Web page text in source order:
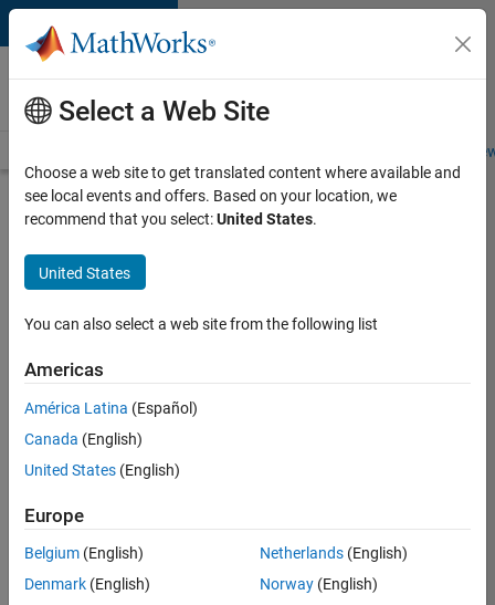
Skip to content
Careers at
MathWorks
Students and
Search for more jobs
Aerospace
& Defence
Application
(EMEA)
Apply Now
Job:
36795-
Select a Web Site
Choose a web site to get translated content where available and
see local events and offers. Based on your location, we
recommend that you select:United States.
United States
You can also select a web site from the following list
Americas
América Latina (Español)
Canada (English)
United States (English)
Europe
Belgium (English)
Denmark (English)
Netherlands(English)
Norway(English)